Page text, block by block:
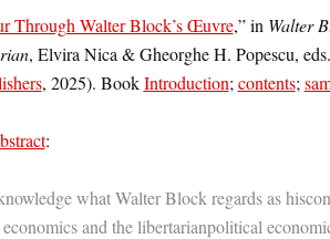
Through Walter Block’s Œuvre,” in Walter
, Elvira Nica & Gheorghe H. Popescu,
, 2025). BookIntroduction; contents;
:
what Walter Block regards as
and the libertarianpolitical